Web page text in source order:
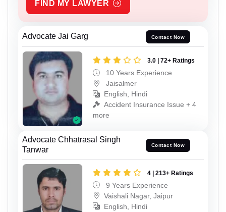
FIND MY LAWYER
Advocate Jai Garg Contact Now
3.0 | 72+ Ratings
10 Years Experience
Jaisalmer
English, Hindi
Accident Insurance Issue + 4
more
Advocate Chhatrasal Singh
Tanwar
Contact Now
4 | 213+ Ratings
9 Years Experience
Vaishali Nagar, Jaipur
English, Hindi